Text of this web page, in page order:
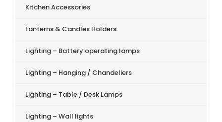
Kitchen Accessories
Lanterns & Candles Holders
Lighting – Battery operating lamps
Lighting – Hanging / Chandeliers
Lighting – Table / Desk Lamps
Lighting – Wall lights